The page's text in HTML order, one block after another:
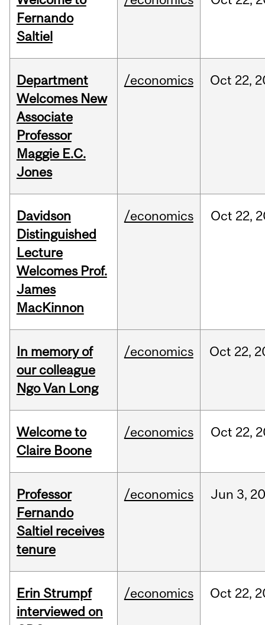
Fernando
Saltiel
Department
Welcomes New
Associate
Professor
Maggie E.C.
Jones
/economics Oct 22,
Davidson
Distinguished
Lecture
Welcomes Prof.
James
MacKinnon
/economics Oct 22,
In memory of
our colleague
Ngo Van Long
/economics Oct 22,
Welcome to
Claire Boone
/economics Oct 22,
Professor
Fernando
Saltiel receives
tenure
/economics Jun 3,
Erin Strumpf
interviewed on
/economics Oct 22,